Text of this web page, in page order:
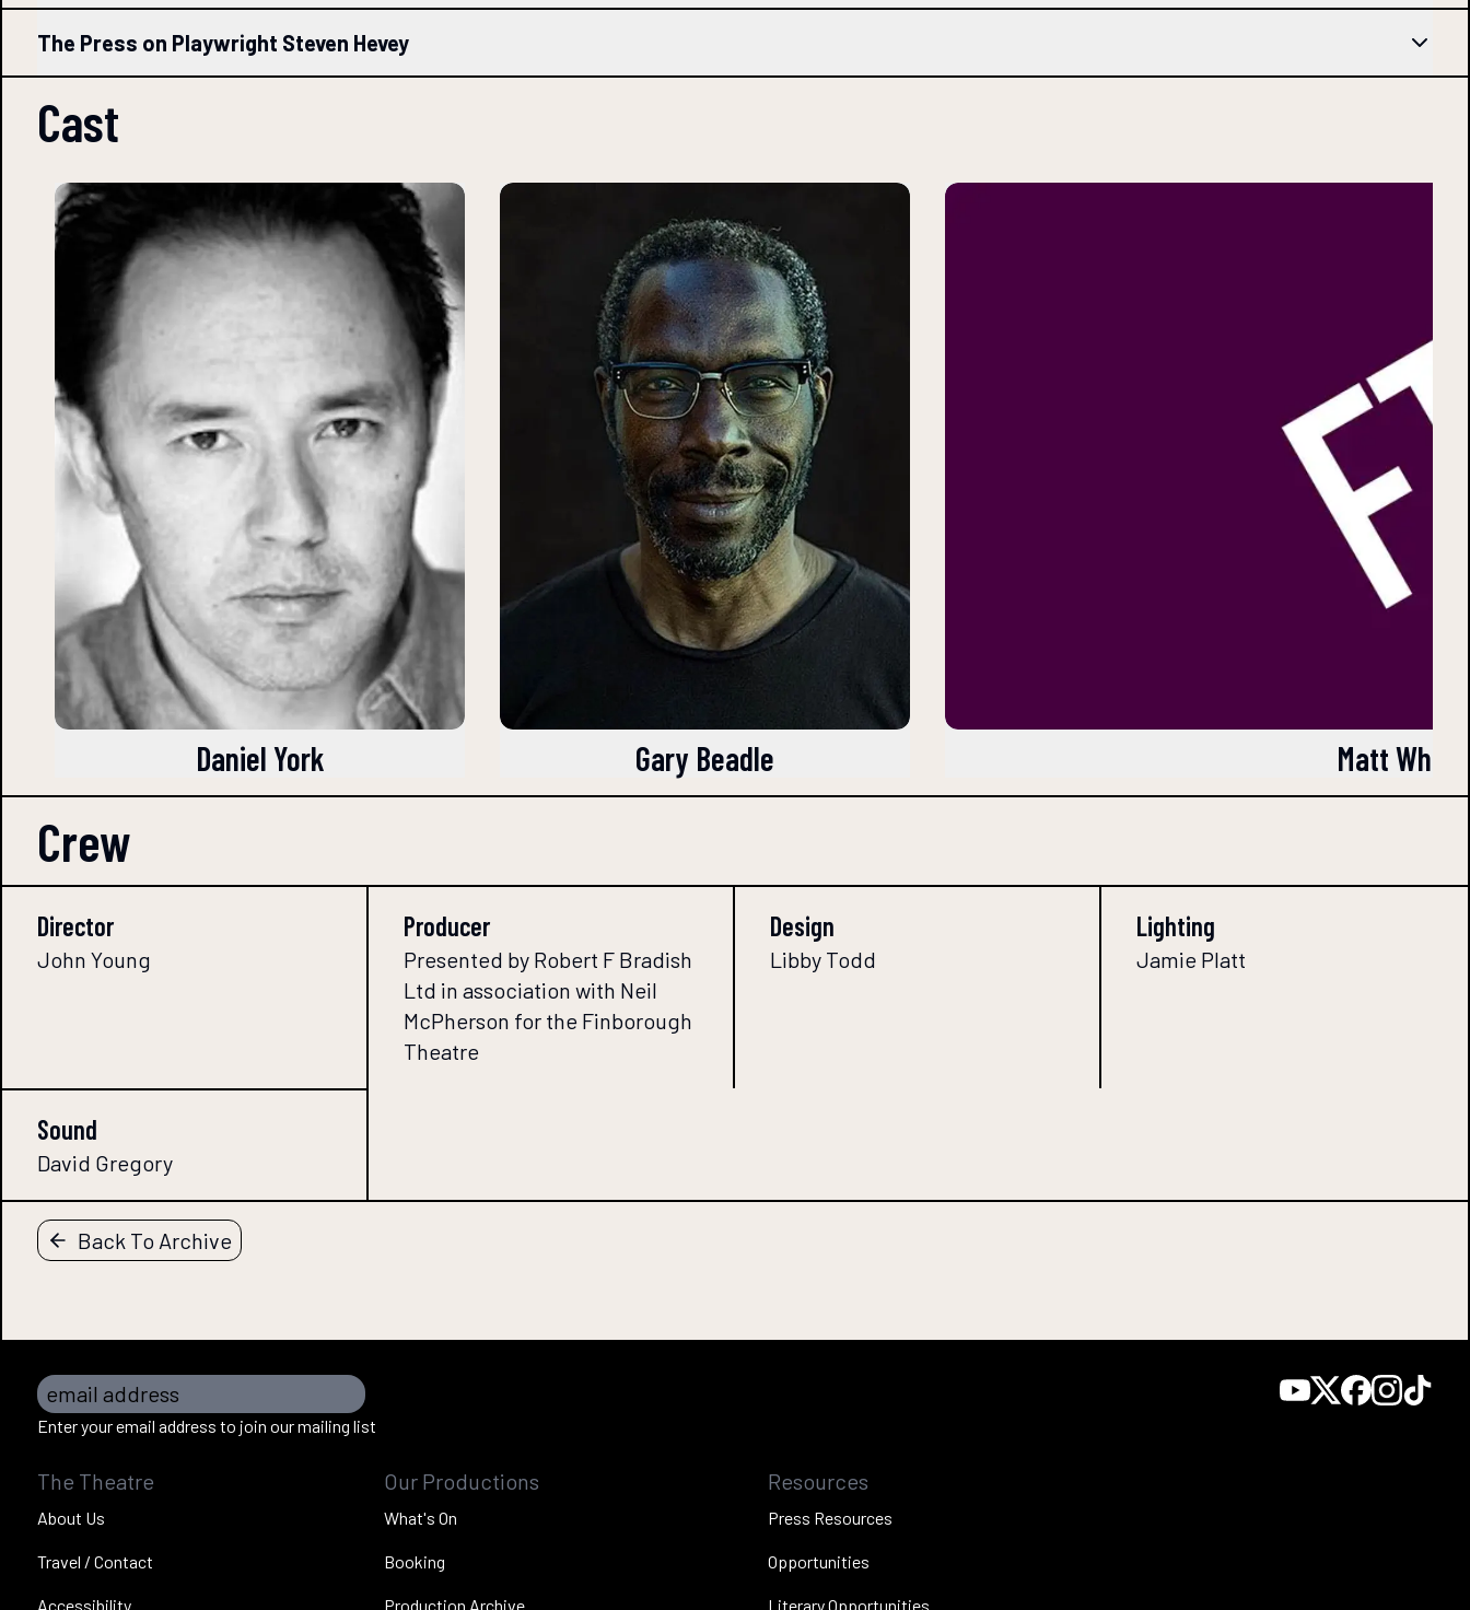
The Press on Playwright Steven Hevey
Cast
Daniel York Gary Beadle Matt
Crew
Director
John Young
Producer
Presented by Robert F Bradish
Ltd in association with Neil
McPherson for the Finborough
Theatre
Design
Libby Todd
Lighting
Jamie Platt
Sound
David Gregory
Back To Archive
email address
Enter your email address to join our mailing list
The Theatre
About Us
Travel / Contact
Accessibility
Our Productions
What's On
Booking
Production Archive
Resources
Press Resources
Opportunities
Literary Opportunities